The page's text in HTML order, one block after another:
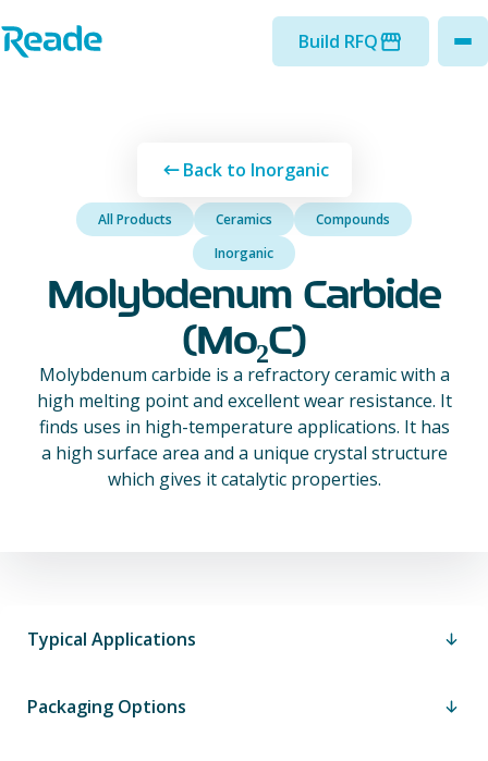
Home - Reade
Build RFQ
Back to Inorganic
All Products Ceramics
Compounds
Inorganic
Molybdenum Carbide
(Mo₂C)
Molybdenum carbide is a refractory ceramic with a
high melting point and excellent wear resistance. It
finds uses in high-temperature applications. It has
a high surface area and a unique crystal structure
which gives it catalytic properties.
Typical Applications
Packaging Options